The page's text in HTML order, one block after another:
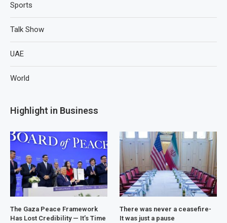
Sports
Talk Show
UAE
World
Highlight in Business
The Gaza Peace Framework
Has Lost Credibility — It’s Time
There was never a ceasefire-
It was just a pause